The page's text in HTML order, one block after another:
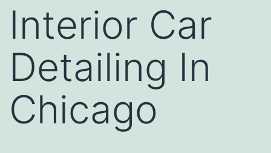
Interior Car
Detailing In
Chicago